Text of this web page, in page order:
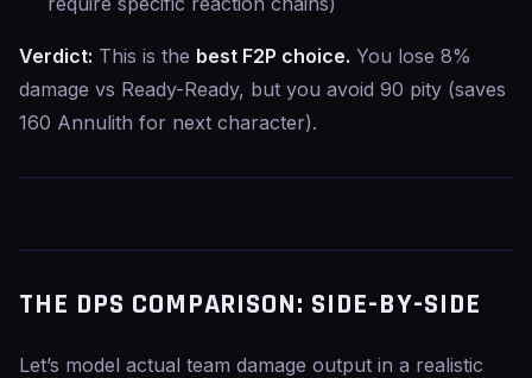
Verdict: This is the best F2P choice. You lose 8%
damage vs Ready-Ready, but you avoid 90 pity (saves
160 Annulith for next character).
THE DPS COMPARISON: SIDE-BY-SIDE
Let’s model actual team damage output in a realistic